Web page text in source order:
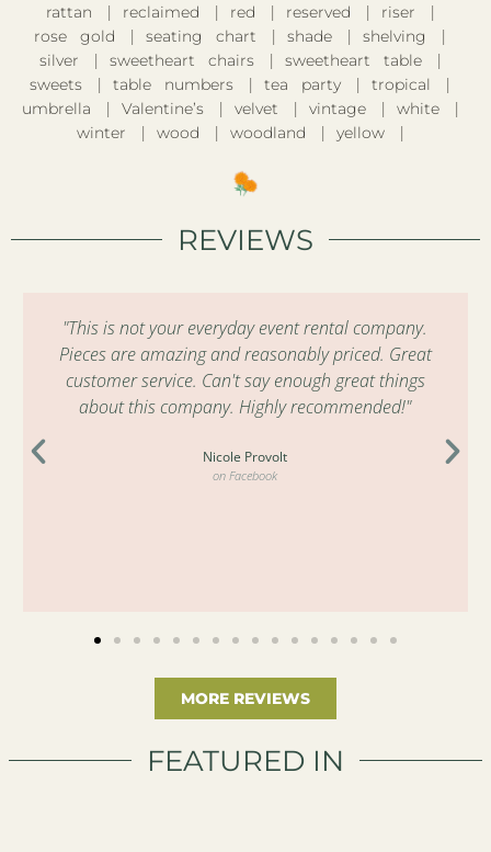
rattan reclaimed red reserved
riser
rose gold
seating chart shade
shelving
silver
sweetheart chairs
sweetheart table
sweets
table numbers tea party
tropical
umbrella
Valentine’s velvet vintage
white
winter
wood woodland yellow
REVIEWS
"This is not your everyday event rental company.
Pieces are amazing and reasonably priced. Great
customer service. Can't say enough great things
about this company. Highly recommended!"
Nicole Provolt
on Facebook
MORE REVIEWS
FEATURED IN